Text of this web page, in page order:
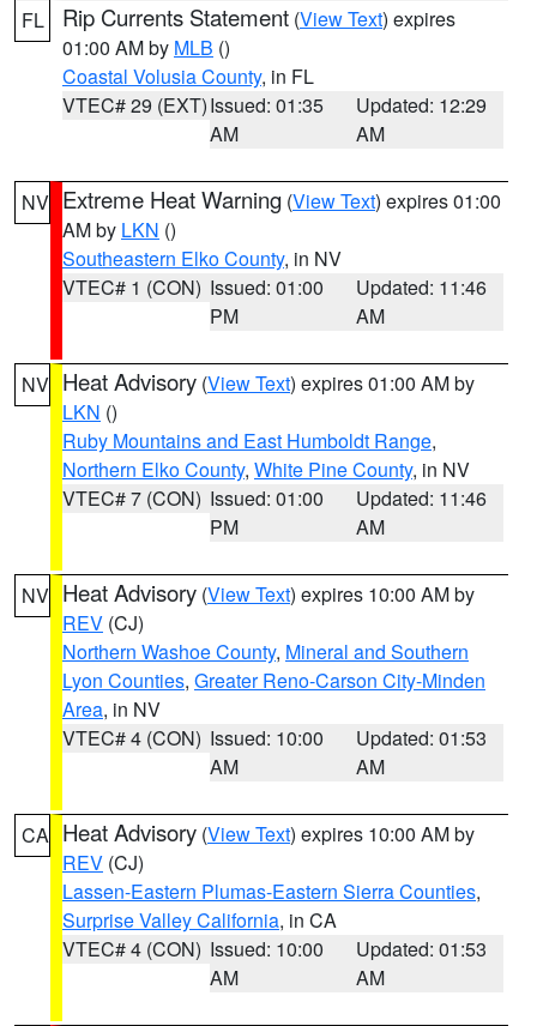
FL Rip Currents Statement (View Text) expires
01:00 AM by MLB ()
Coastal Volusia County, in FL
VTEC# 29 (EXT)Issued: 01:35
AM
Updated: 12:29
AM
NV Extreme Heat Warning (View Text) expires 01:00
AM by LKN ()
Southeastern Elko County, in NV
VTEC# 1 (CON) Issued: 01:00
PM
Updated: 11:46
AM
NV Heat Advisory (View Text) expires 01:00 AM by
LKN ()
Ruby Mountains and East Humboldt Range,
Northern Elko County, White Pine County, in NV
VTEC# 7 (CON) Issued: 01:00
PM
Updated: 11:46
AM
NV Heat Advisory (View Text) expires 10:00 AM by
REV (CJ)
Northern Washoe County, Mineral and Southern
Lyon Counties, Greater Reno-Carson City-Minden
Area, in NV
VTEC# 4 (CON) Issued: 10:00
AM
Updated: 01:53
AM
CA Heat Advisory (View Text) expires 10:00 AM by
REV (CJ)
Lassen-Eastern Plumas-Eastern Sierra Counties,
Surprise Valley California, in CA
VTEC# 4 (CON) Issued: 10:00
AM
Updated: 01:53
AM